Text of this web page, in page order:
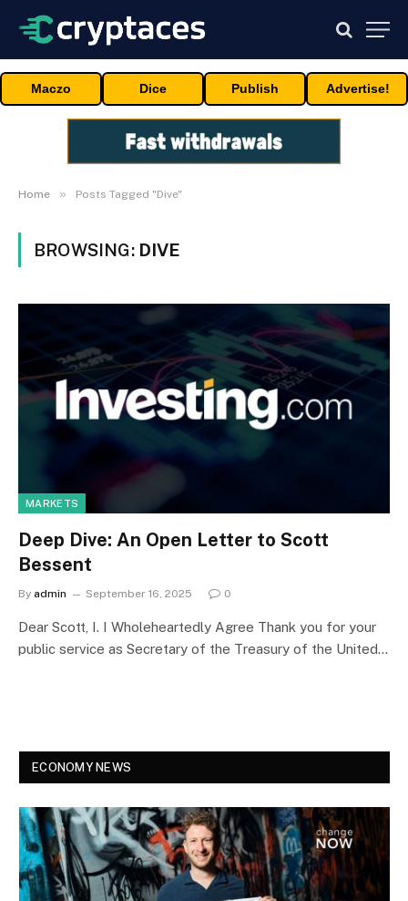
Maczo Dice Publish Advertise!
Home » Posts Tagged "Dive"
BROWSING: DIVE
MARKETS
Deep Dive: An Open Letter to Scott
Bessent
By admin September 16, 2025 0
Dear Scott, I. I Wholeheartedly Agree Thank you for your
public service as Secretary of the Treasury of the United…
ECONOMY NEWS